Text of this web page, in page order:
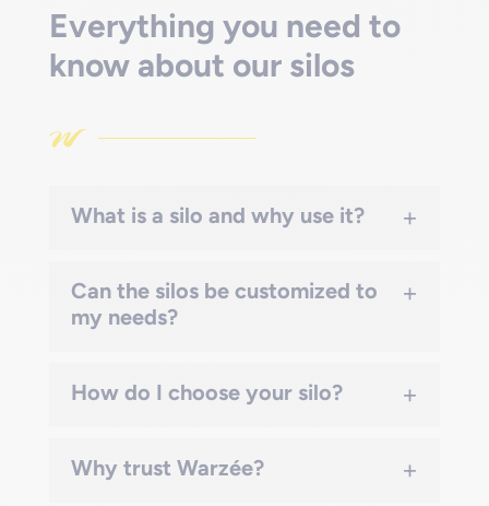
Everything you need to
know about our silos
What is a silo and why use it? +
Can the silos be customized to
my needs?
+
How do I choose your silo? +
Why trust Warzée? +